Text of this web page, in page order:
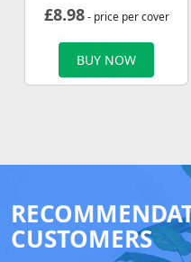
£8.98- price per cover
BUY NOW
CUSTOMERS